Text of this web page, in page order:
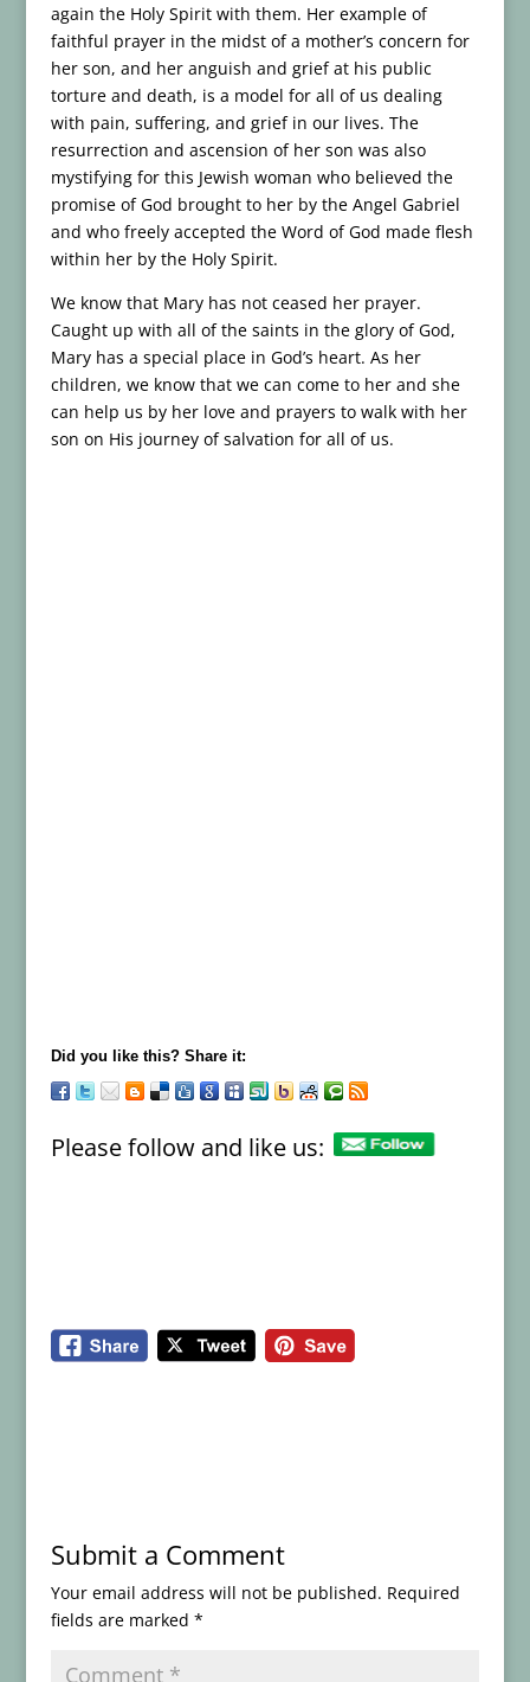
again the Holy Spirit with them. Her example of
faithful prayer in the midst of a mother’s concern for
her son, and her anguish and grief at his public
torture and death, is a model for all of us dealing
with pain, suffering, and grief in our lives. The
resurrection and ascension of her son was also
mystifying for this Jewish woman who believed the
promise of God brought to her by the Angel Gabriel
and who freely accepted the Word of God made flesh
within her by the Holy Spirit.
We know that Mary has not ceased her prayer.
Caught up with all of the saints in the glory of God,
Mary has a special place in God’s heart. As her
children, we know that we can come to her and she
can help us by her love and prayers to walk with her
son on His journey of salvation for all of us.
Did you like this? Share it:
Please follow and like us:
Submit a Comment
Your email address will not be published. Required
fields are marked *